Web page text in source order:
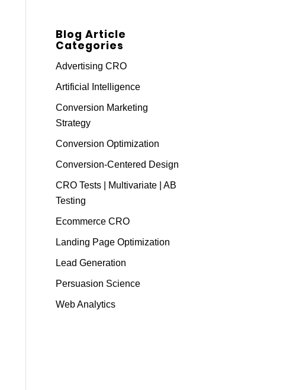
Blog Article
Categories
Advertising CRO
Artificial Intelligence
Conversion Marketing
Strategy
Conversion Optimization
Conversion-Centered Design
CRO Tests | Multivariate | AB
Testing
Ecommerce CRO
Landing Page Optimization
Lead Generation
Persuasion Science
Web Analytics